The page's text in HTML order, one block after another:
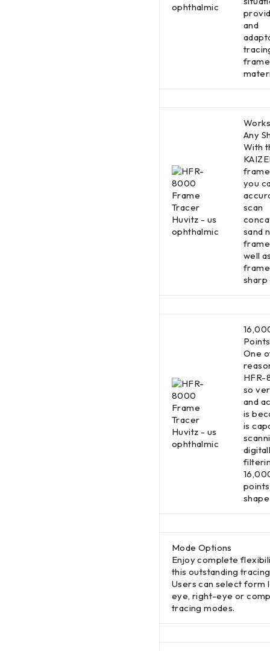
and
frame
Any
With
you
scan
sand
well
sharp
Points
One
HFR-
so
and
is
is
Mode Options
Enjoy complete
this outstanding
Users can select form
eye, right-eye or
tracing modes.